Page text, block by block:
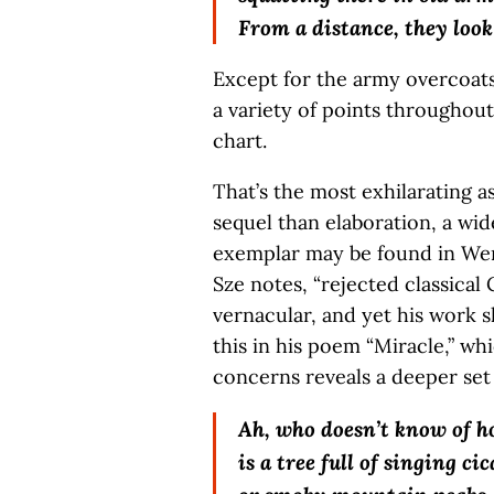
From a distance, they
Except for the army
a variety of points
chart.
That’s the most exhilarating
sequel than elaboration, a
exemplar may be found in
Sze notes, “rejected
vernacular, and yet his work
this in his poem “Miracle,”
concerns reveals a deeper
Ah, who doesn’t know of
is a tree full of singing